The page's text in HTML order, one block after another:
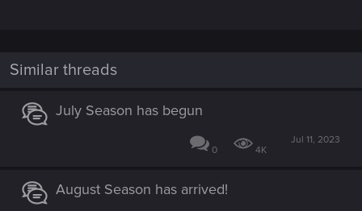
Similar threads
July Season has begun
0 4K
Jul 11, 2023
August Season has arrived!